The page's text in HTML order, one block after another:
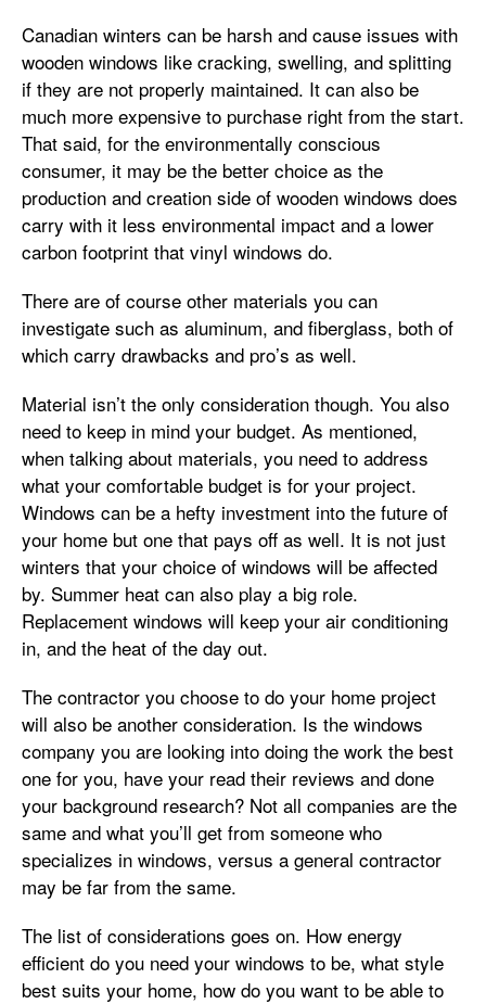
Canadian winters can be harsh and cause issues with
wooden windows like cracking, swelling, and splitting
if they are not properly maintained. It can also be
much more expensive to purchase right from the start.
That said, for the environmentally conscious
consumer, it may be the better choice as the
production and creation side of wooden windows does
carry with it less environmental impact and a lower
carbon footprint that vinyl windows do.
There are of course other materials you can
investigate such as aluminum, and fiberglass, both of
which carry drawbacks and pro’s as well.
Material isn’t the only consideration though. You also
need to keep in mind your budget. As mentioned,
when talking about materials, you need to address
what your comfortable budget is for your project.
Windows can be a hefty investment into the future of
your home but one that pays off as well. It is not just
winters that your choice of windows will be affected
by. Summer heat can also play a big role.
Replacement windows will keep your air conditioning
in, and the heat of the day out.
The contractor you choose to do your home project
will also be another consideration. Is the windows
company you are looking into doing the work the best
one for you, have your read their reviews and done
your background research? Not all companies are the
same and what you’ll get from someone who
specializes in windows, versus a general contractor
may be far from the same.
The list of considerations goes on. How energy
efficient do you need your windows to be, what style
best suits your home, how do you want to be able to